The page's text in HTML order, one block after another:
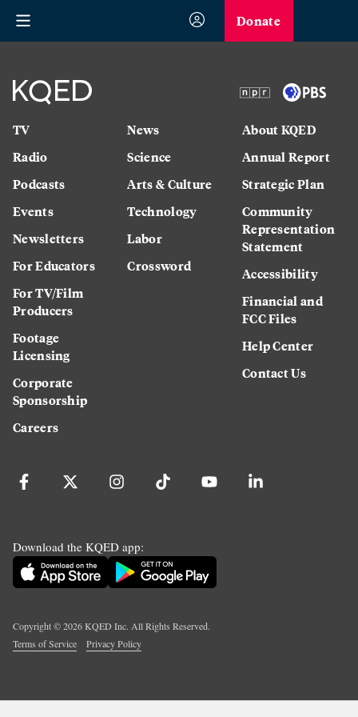
Donate
TV
Radio
Podcasts
Events
Newsletters
For Educators
For TV/Film
Producers
Footage
Licensing
Corporate
Sponsorship
Careers
News
Science
Arts & Culture
Technology
Labor
Crossword
About KQED
Annual Report
Strategic Plan
Community
Representation
Statement
Accessibility
Financial and
FCC Files
Help Center
Contact Us
Download the KQED app:
Copyright ©2026KQED Inc. All Rights Reserved.
Terms of Service
Privacy Policy